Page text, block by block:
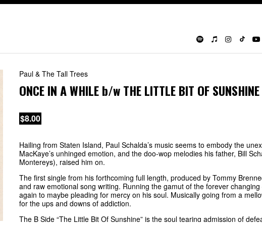
Paul & The Tall Trees
ONCE IN A WHILEb/wTHE LITTLE BIT OF SUNSHINE
$8.00
Hailing from Staten Island, Paul Schalda’s music seems to embody the
MacKaye’s unhinged emotion, and the doo-wop melodies his father, Bill
Montereys), raised him on.
The first single from his forthcoming full length, produced by Tommy
and raw emotional song writing. Running the gamut of the forever
again to maybe pleading for mercy on his soul. Musically going from a
for the ups and downs of addiction.
The B Side “The Little Bit Of Sunshine” is the soul tearing admission of